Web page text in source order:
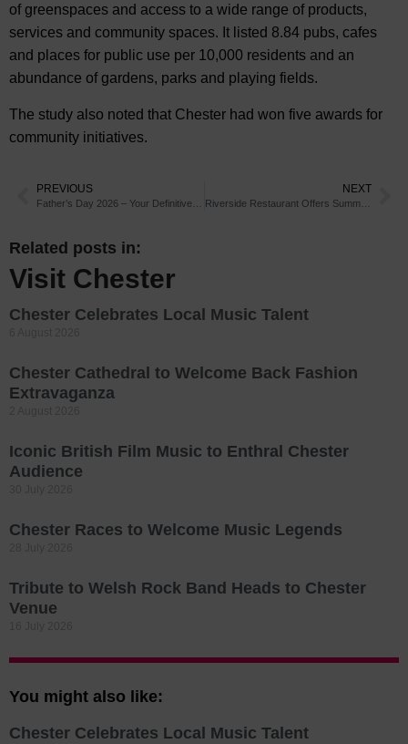
of greenspaces and access to a wide range of products,
services and community spaces. It listed 8.84 pubs, cafes
and places for public use per 10,000 residents and an
abundance of gardens, parks and playing fields.
The study also noted that Chester had won five awards for
community initiatives.
PREVIOUS NEXT
Related posts in:
Visit Chester
Chester Celebrates Local Music Talent
Chester Cathedral to Welcome Back Fashion
Extravaganza
Iconic British Film Music to Enthral Chester
Audience
Chester Races to Welcome Music Legends
Tribute to Welsh Rock Band Heads to Chester
Venue
You might also like:
Chester Celebrates Local Music Talent